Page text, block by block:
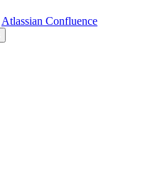
Atlassian Confluence